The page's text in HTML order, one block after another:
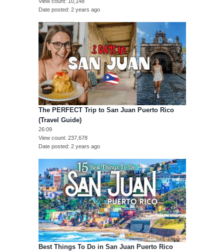
Date posted 2 years ago
The PERFECT Trip to San Juan Puerto Rico
(Travel Guide)
26:09
View count 237,678
Date posted 2 years ago
Best Things To Do in San Juan Puerto Rico